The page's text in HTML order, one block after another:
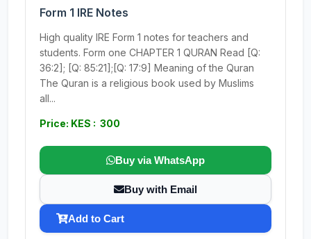
Form 1 IRE Notes
High quality IRE Form 1 notes for teachers and
students. Form one CHAPTER 1 QURAN Read [Q:
36:2]; [Q: 85:21];[Q: 17:9] Meaning of the Quran
The Quran is a religious book used by Muslims
all...
Price: KES : 300
Buy via WhatsApp
Buy with Email
Add to Cart